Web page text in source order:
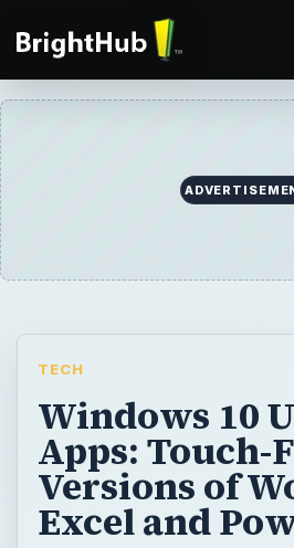
TECH
Windows 10
Apps:
Versions of
Excel and